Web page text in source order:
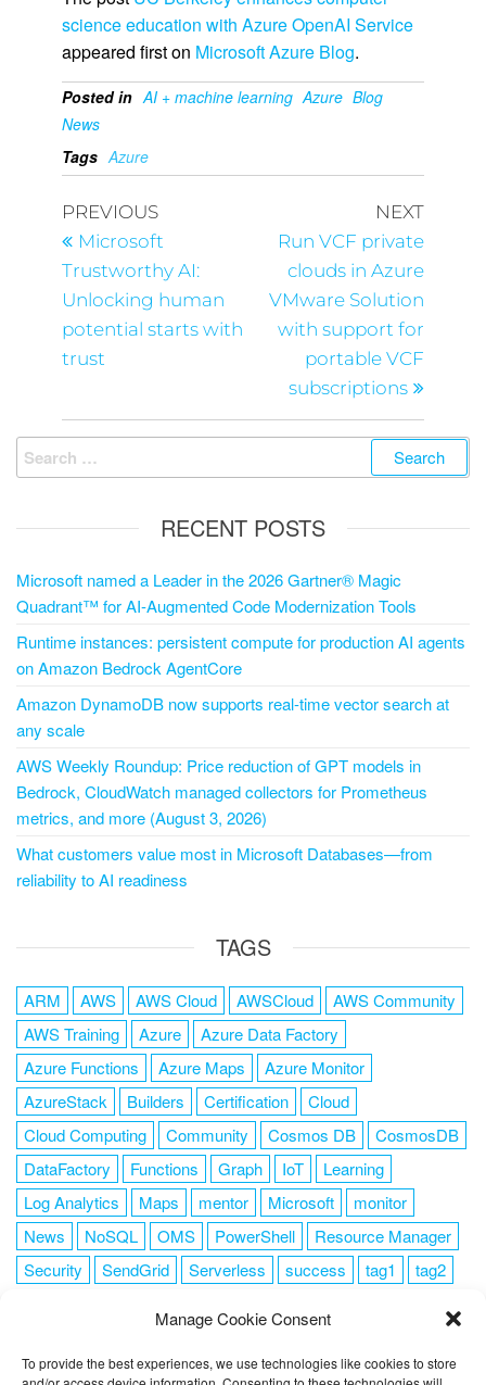
Manage Cookie Consent
To provide the best experiences, we use technologies like cookies to store
science education with Azure OpenAI Service
appeared first on Microsoft Azure Blog.
Posted in AI + machine learning Azure Blog
News
Tags Azure
PREVIOUS
Microsoft
Trustworthy AI:
Unlocking human
potential starts with
trust
NEXT
Run VCF private
clouds in Azure
VMware Solution
with support for
portable VCF
subscriptions
RECENT POSTS
Microsoft named a Leader in the 2026 Gartner® Magic
Quadrant™ for AI-Augmented Code Modernization Tools
Runtime instances: persistent compute for production AI agents
on Amazon Bedrock AgentCore
Amazon DynamoDB now supports real-time vector search at
any scale
AWS Weekly Roundup: Price reduction of GPT models in
Bedrock, CloudWatch managed collectors for Prometheus
metrics, and more (August 3, 2026)
What customers value most in Microsoft Databases—from
reliability to AI readiness
TAGS
ARM AWS AWS Cloud AWSCloud
AWS Community
AWS Training
Azure
Azure Data Factory
Azure Functions
Azure Maps
Azure Monitor
AzureStack
Builders Certification
Cloud
Cloud Computing
Community Cosmos DB
CosmosDB
DataFactory
Functions Graph IoT
Learning
Log Analytics
Maps mentor Microsoft
monitor
News
NoSQL OMS PowerShell
Resource Manager
Security
SendGrid Serverless success tag1
tag2